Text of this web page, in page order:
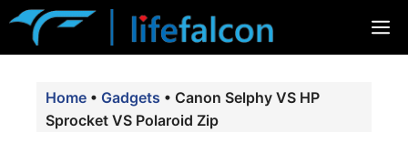
Skip
Home • Gadgets • Canon Selphy VS HP
Sprocket VS Polaroid Zip